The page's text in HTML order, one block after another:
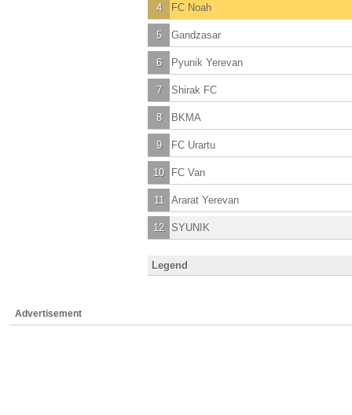
4 FC Noah
5 Gandzasar
6 Pyunik Yerevan
7 Shirak FC
8 BKMA
9 FC Urartu
10 FC Van
11 Ararat Yerevan
12 SYUNIK
Legend
Advertisement